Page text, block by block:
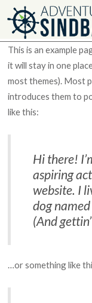
This is an example
it will stay in one
most themes). Most
introduces them to
like this:
Hi there!
aspiring
website. I
dog
(And
…or something like